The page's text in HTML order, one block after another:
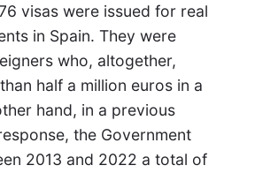
visas were issued for real
in Spain. They were
who, altogether,
half a million euros in a
hand, in a previous
the Government
2013 and 2022 a total of